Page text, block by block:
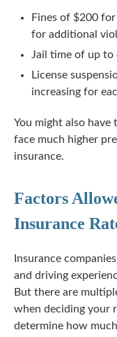
Fines of $200
for additional
Jail time of up to
License
increasing for
You might also have
face much higher
insurance.
Factors
Insurance
Insurance
and driving
But there are
when deciding your
determine how